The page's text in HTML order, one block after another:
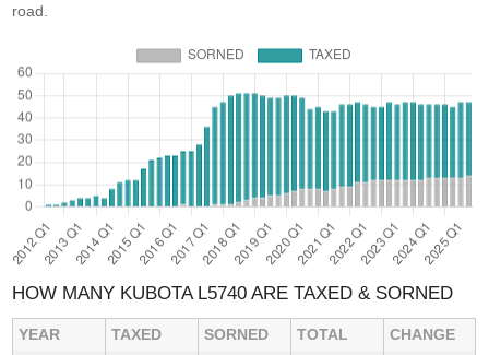
road.
HOW MANY KUBOTA L5740 ARE TAXED & SORNED
YEAR TAXED SORNED TOTAL
CHANGE